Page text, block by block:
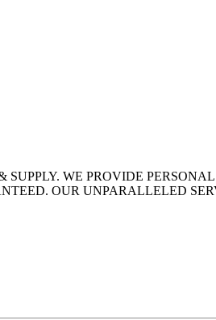
WE PROVIDE
OUR UNPARALLELED